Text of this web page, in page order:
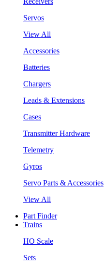
Servos
View All
Accessories
Batteries
Chargers
Leads & Extensions
Cases
Transmitter Hardware
Telemetry
Gyros
Servo Parts & Accessories
View All
Part Finder
Trains
HO Scale
Sets